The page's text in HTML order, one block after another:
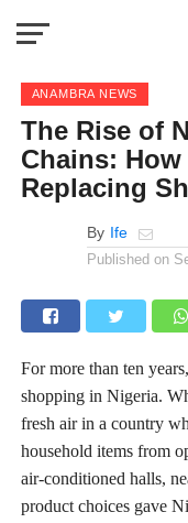
ANAMBRA NEWS
The Rise of
Chains:
Replacing
By Ife
Published on
For more than ten
shopping in Nigeria.
fresh air in a country
household items from
air-conditioned halls,
product choices gave